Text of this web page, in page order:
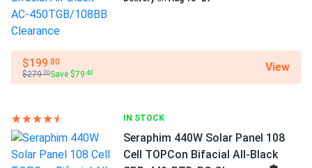
Operating Temperatures
−40°F to +185°F
Scope of Application
Boats
RV
Use
Commercial
$199.80
$279.20Save $79.40 View
IN STOCK
Seraphim 440W Solar Panel 108
Cell TOPCon Bifacial All-Black